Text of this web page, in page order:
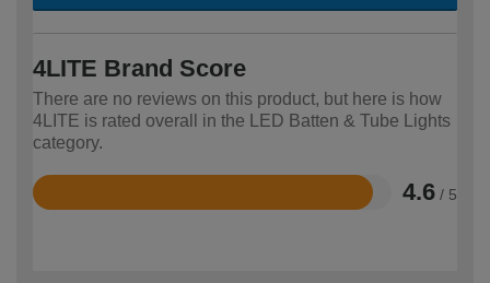
4LITE Brand Score
There are no reviews on this product, but here is how
4LITE is rated overall in the LED Batten & Tube Lights
category.
4.6 / 5
Rated